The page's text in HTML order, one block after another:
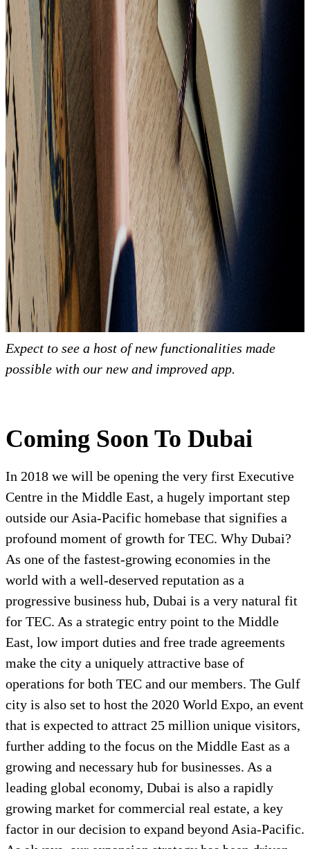
Expect to see a host of new functionalities made
possible with our new and improved app.
Coming Soon To Dubai
In 2018 we will be opening the very first Executive
Centre in the Middle East, a hugely important step
outside our Asia-Pacific homebase that signifies a
profound moment of growth for TEC. Why Dubai?
As one of the fastest-growing economies in the
world with a well-deserved reputation as a
progressive business hub, Dubai is a very natural fit
for TEC. As a strategic entry point to the Middle
East, low import duties and free trade agreements
make the city a uniquely attractive base of
operations for both TEC and our members. The Gulf
city is also set to host the 2020 World Expo, an event
that is expected to attract 25 million unique visitors,
further adding to the focus on the Middle East as a
growing and necessary hub for businesses. As a
leading global economy, Dubai is also a rapidly
growing market for commercial real estate, a key
factor in our decision to expand beyond Asia-Pacific.